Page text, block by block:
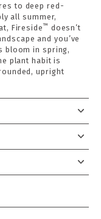
to deep red-
all summer,
Fireside™ doesn’t
and you’ve
bloom in spring,
plant habit is
upright